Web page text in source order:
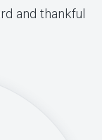
and thankful